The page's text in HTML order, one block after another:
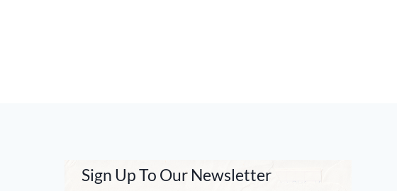
Sign Up To Our Newsletter